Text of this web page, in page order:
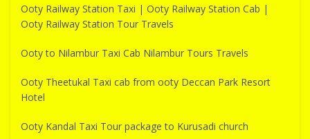
Ooty Railway Station Taxi | Ooty Railway Station Cab |
Ooty Railway Station Tour Travels
Ooty to Nilambur Taxi Cab Nilambur Tours Travels
Ooty Theetukal Taxi cab from ooty Deccan Park Resort
Hotel
Ooty Kandal Taxi Tour package to Kurusadi church